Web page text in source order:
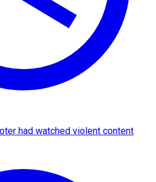
had watched violent content